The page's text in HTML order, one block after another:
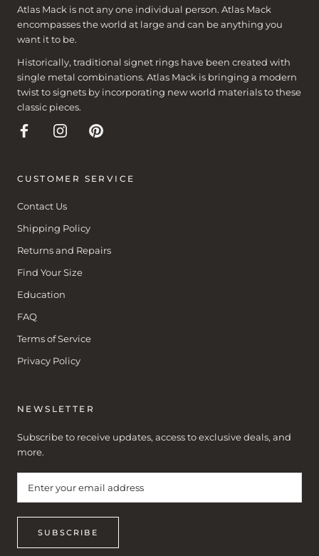
Atlas Mack is not any one individual person. Atlas Mack
encompasses the world at large and can be anything you
want it to be.
Historically, traditional signet rings have been created with
single metal combinations. Atlas Mack is bringing a modern
twist to signets by incorporating new world materials to these
classic pieces.
CUSTOMER SERVICE
Contact Us
Shipping Policy
Returns and Repairs
Find Your Size
Education
FAQ
Terms of Service
Privacy Policy
NEWSLETTER
Subscribe to receive updates, access to exclusive deals, and
more.
SUBSCRIBE